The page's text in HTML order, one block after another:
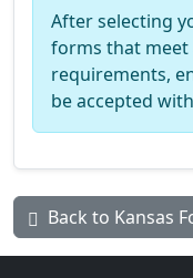
After selecting
forms that meet
requirements,
be accepted
Back to Kansas